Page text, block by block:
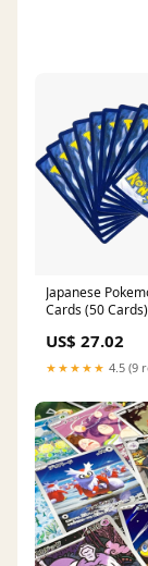
Japanese
Cards (50 Cards)
US$ 27.02
★★★★★ 4.5 (9